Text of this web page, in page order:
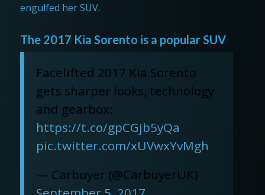
engulfed her SUV.
The 2017 Kia Sorento is a popular SUV
Facelifted 2017 Kia Sorento
gets sharper looks, technology
and gearbox:
https://t.co/gpCGjb5yQa
pic.twitter.com/xUVwxYvMgh
— Carbuyer (@CarbuyerUK)